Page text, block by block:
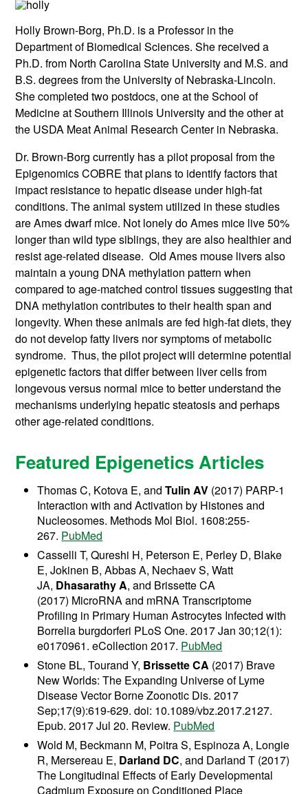
Holly Brown-Borg, Ph.D. is a Professor in the
Department of Biomedical Sciences. She received a
Ph.D. from North Carolina State University and M.S. and
B.S. degrees from the University of Nebraska-Lincoln.
She completed two postdocs, one at the School of
Medicine at Southern Illinois University and the other at
the USDA Meat Animal Research Center in Nebraska.
Dr. Brown-Borg currently has a pilot proposal from the
Epigenomics COBRE that plans to identify factors that
impact resistance to hepatic disease under high-fat
conditions. The animal system utilized in these studies
are Ames dwarf mice. Not lonely do Ames mice live 50%
longer than wild type siblings, they are also healthier and
resist age-related disease. Old Ames mouse livers also
maintain a young DNA methylation pattern when
compared to age-matched control tissues suggesting that
DNA methylation contributes to their health span and
longevity. When these animals are fed high-fat diets, they
do not develop fatty livers nor symptoms of metabolic
syndrome. Thus, the pilot project will determine potential
epigenetic factors that differ between liver cells from
longevous versus normal mice to better understand the
mechanisms underlying hepatic steatosis and perhaps
other age-related conditions.
Featured Epigenetics Articles
Thomas C, Kotova E, and Tulin AV (2017) PARP-1
Interaction with and Activation by Histones and
Nucleosomes. Methods Mol Biol. 1608:255-
267. PubMed
Casselli T, Qureshi H, Peterson E, Perley D, Blake
E, Jokinen B, Abbas A, Nechaev S, Watt
JA, Dhasarathy A, and Brissette CA
(2017) MicroRNA and mRNA Transcriptome
Profiling in Primary Human Astrocytes Infected with
Borrelia burgdorferi PLoS One. 2017 Jan 30;12(1):
e0170961. eCollection 2017. PubMed
Stone BL, Tourand Y, Brissette CA (2017) Brave
New Worlds: The Expanding Universe of Lyme
Disease Vector Borne Zoonotic Dis. 2017
Sep;17(9):619-629. doi: 10.1089/vbz.2017.2127.
Epub. 2017 Jul 20. Review. PubMed
Wold M, Beckmann M, Poitra S, Espinoza A, Longie
R, Mersereau E, Darland DC, and Darland T (2017)
The Longitudinal Effects of Early Developmental
Cadmium Exposure on Conditioned Place